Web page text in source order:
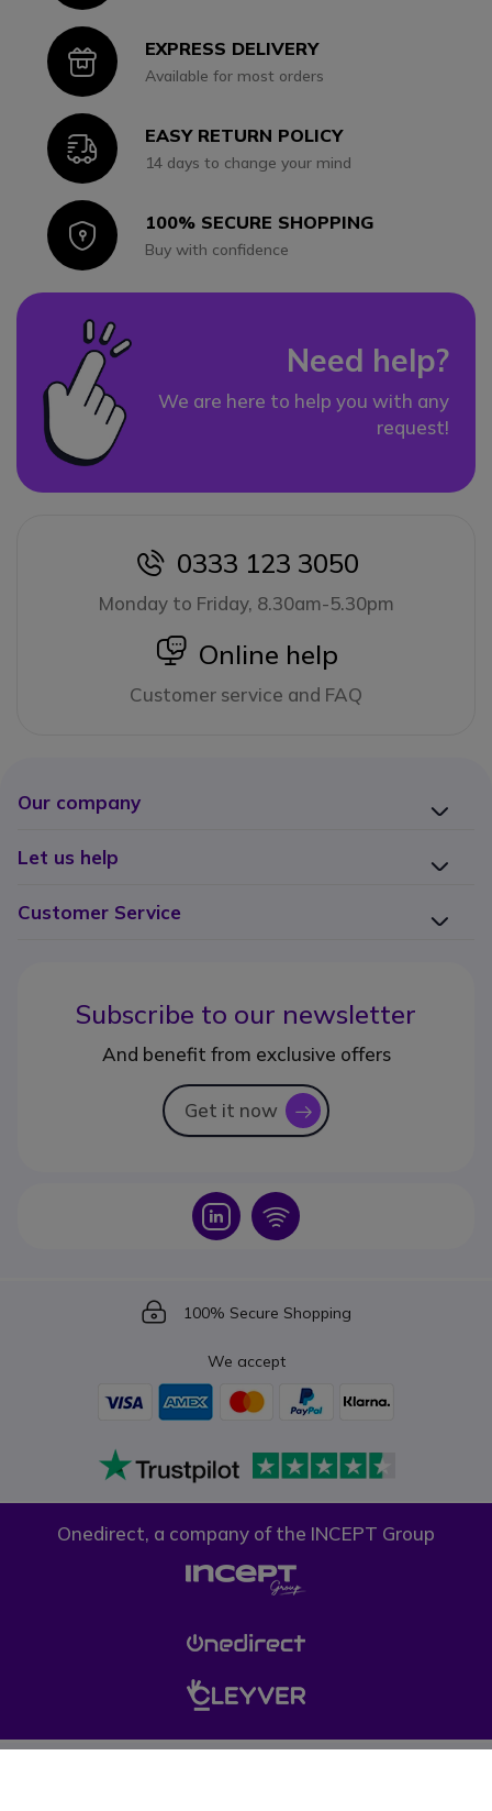
IconEXPRESS DELIVERY
Available for most orders
IconEASY RETURN POLICY
14 days to change your mind
Icon100% SECURE SHOPPING
Buy with confidence
Need help?
We are here to help you with any
request!
icon
0333 123 3050
Monday to Friday, 8.30am-5.30pm
icon
Online help
Customer service and FAQ
Our company
Let us help
Customer Service
Subscribe to our newsletter
And benefit from exclusive offers
Get it now icon
Icon Icon
Icon
100% Secure Shopping
We accept
Onedirect, a company of the INCEPT Group